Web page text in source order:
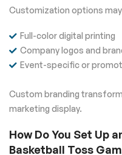
Customization options
Full-color digital printing
Company logos and
Event-specific or
Custom branding
marketing display.
How Do You Set Up
Basketball Toss